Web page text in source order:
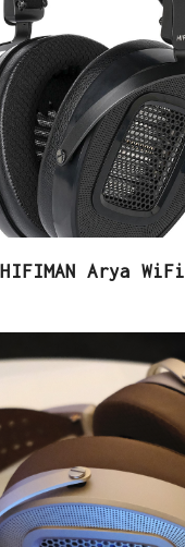
HIFIMAN Arya WiFi